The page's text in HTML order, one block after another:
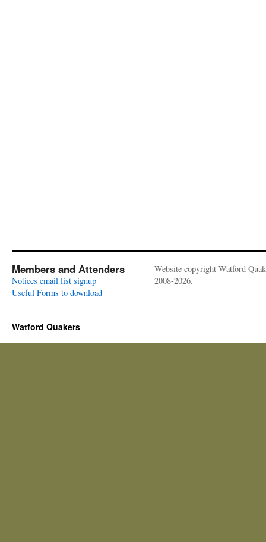
Members and Attenders
Notices email list signup
Useful Forms to download
Website copyright Watford
2008-2026.
Watford Quakers